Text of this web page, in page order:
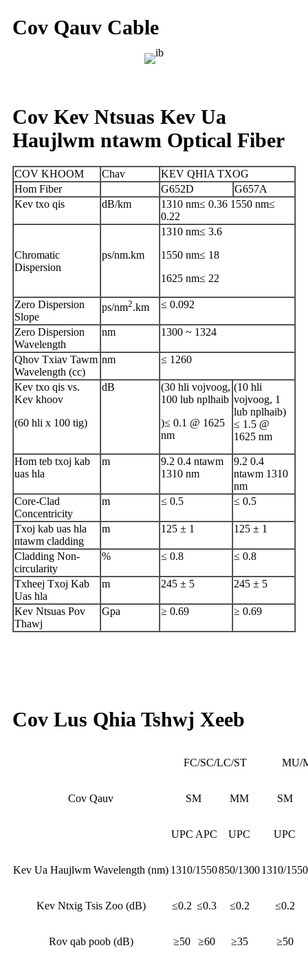
Cov Qauv Cable
Cov Kev Ntsuas Kev Ua
Haujlwm ntawm Optical Fiber
COV KHOOM Chav
KEV QHIA TXOG
Hom Fiber
G652D
G657A
Kev txo qis
dB/km
1310 nm≤ 0.36 1550 nm≤
0.22
Chromatic
Dispersion
ps/nm.km
1310 nm≤ 3.6
1550 nm≤ 18
1625 nm≤ 22
Zero Dispersion
Slope
ps/nm2.km ≤ 0.092
Zero Dispersion
Wavelength
nm 1300 ~ 1324
Qhov Txiav Tawm
Wavelength (cc)
nm ≤ 1260
Kev txo qis vs.
Kev khoov
(60 hli x 100 tig)
dB
(30 hli vojvoog,
100 lub nplhaib
)≤ 0.1 @ 1625
nm
(10 hli
vojvoog, 1
lub nplhaib)
≤ 1.5 @
1625 nm
Hom teb txoj kab
uas hla
m
9.2 0.4 ntawm
1310 nm
9.2 0.4
ntawm 1310
nm
Core-Clad
Concentricity
m ≤ 0.5 ≤ 0.5
Txoj kab uas hla
ntawm cladding
m 125 ± 1 125 ± 1
Cladding Non-
circularity
% ≤ 0.8 ≤ 0.8
Txheej Txoj Kab
Uas hla
m 245 ± 5 245 ± 5
Kev Ntsuas Pov
Thawj
Gpa ≥ 0.69 ≥ 0.69
Cov Lus Qhia Tshwj Xeeb
Cov Qauv
FC/SC/LC/ST MU/
SM MM SM
UPC APC UPC UPC
Kev Ua Haujlwm Wavelength (nm) 1310/1550850/13001310/1550
Kev Ntxig Tsis Zoo (dB) ≤0.2 ≤0.3 ≤0.2 ≤0.2
Rov qab poob (dB) ≥50 ≥60 ≥35 ≥50